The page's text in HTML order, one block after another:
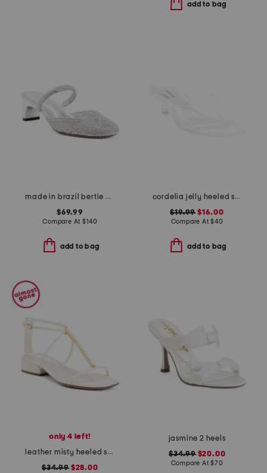
add to bag
made in brazil bertie mid block pumps
$69.99
Compare At$140
add to bag
cordelia jelly heeled sandals
$19.99 $16.00
Compare At$40
add to bag
only 4 left!
leather misty heeled sandals
$34.99$28.00
jasmine 2 heels
$34.99$20.00
Compare At$70